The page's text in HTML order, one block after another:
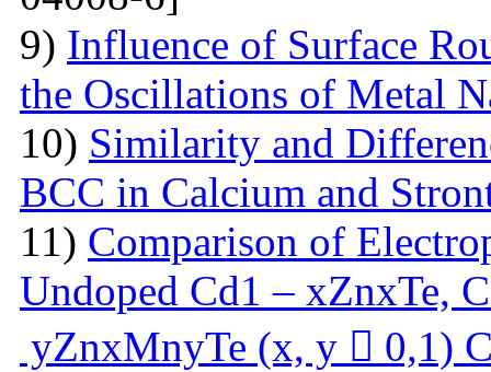
9) Influence of Surface
the Oscillations of Metal
10) Similarity and
BCC in Calcium and
11) Comparison of
Undoped Cd1 – xZnxTe,
yZnxMnyTe (x, y  0,1)